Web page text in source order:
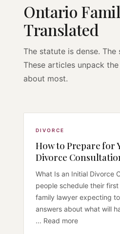
Ontario
Translated
The statute is dense. The
These articles unpack
about most.
DIVORCE
How to Prepare for
Divorce
What Is an Initial Divorce
people schedule their
family lawyer expecting
answers about what will
... Read more